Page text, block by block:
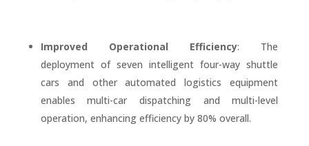
Improved Operational Efficiency: The
deployment of seven intelligent four-way shuttle
cars and other automated logistics equipment
enables multi-car dispatching and multi-level
operation, enhancing efficiency by 80% overall.